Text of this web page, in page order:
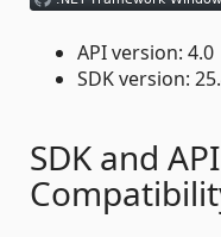
API version: 4.0
SDK version:
SDK and